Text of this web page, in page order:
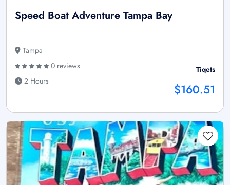
Speed Boat Adventure Tampa Bay
Tampa
0 reviews
2 Hours
Tiqets
$160.51